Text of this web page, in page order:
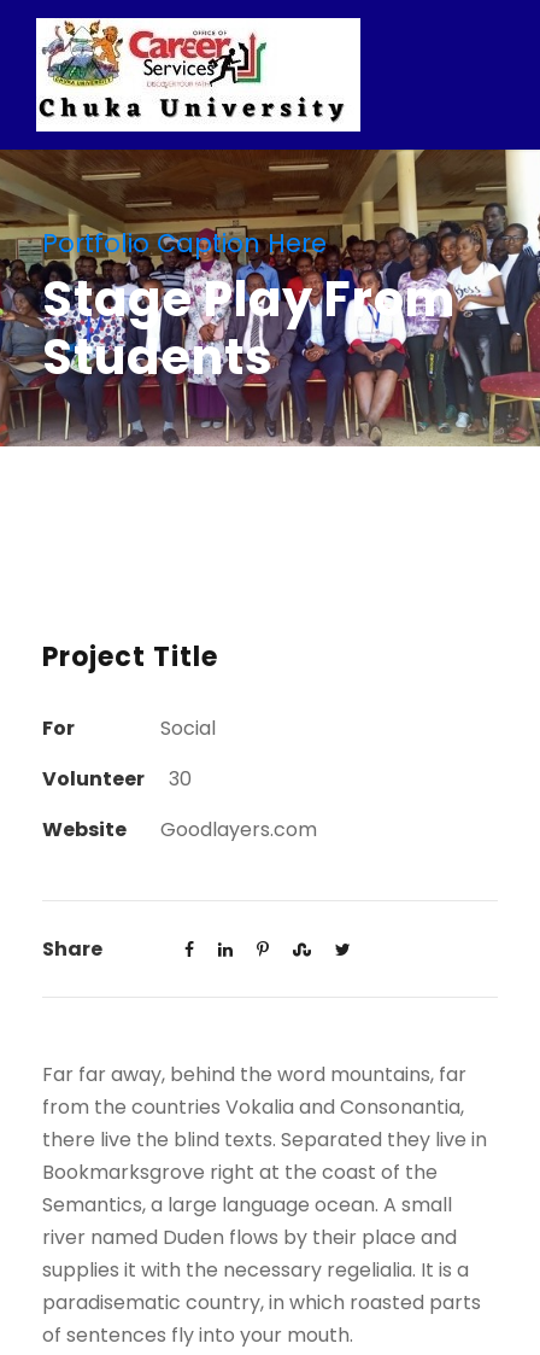
Portfolio Caption Here
Stage Play From
Students
Project Title
For
Social
Volunteer
30
Website
Goodlayers.com
Share
Far far away, behind the word mountains, far
from the countries Vokalia and Consonantia,
there live the blind texts. Separated they live in
Bookmarksgrove right at the coast of the
Semantics, a large language ocean. A small
river named Duden flows by their place and
supplies it with the necessary regelialia. It is a
paradisematic country, in which roasted parts
of sentences fly into your mouth.